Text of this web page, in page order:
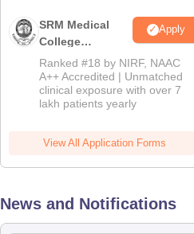
SRM Medical
College
Admissions
2026
Apply
Ranked #18 by NIRF, NAAC
A++ Accredited | Unmatched
clinical exposure with over 7
lakh patients yearly
View All Application Forms
News and Notifications